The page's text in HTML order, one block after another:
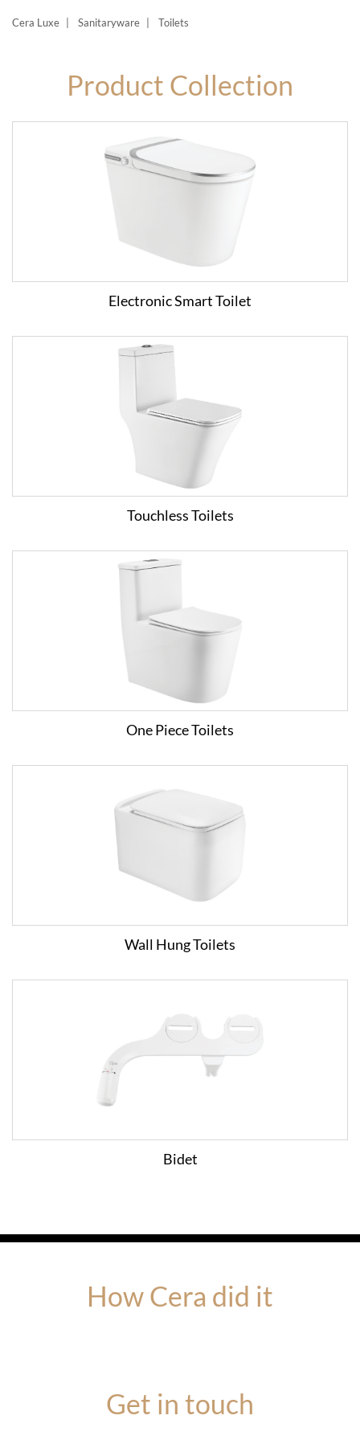
Cera Luxe Sanitaryware Toilets
Product Collection
Electronic Smart Toilet
Touchless Toilets
One Piece Toilets
Wall Hung Toilets
Bidet
How Cera did it
Get in touch